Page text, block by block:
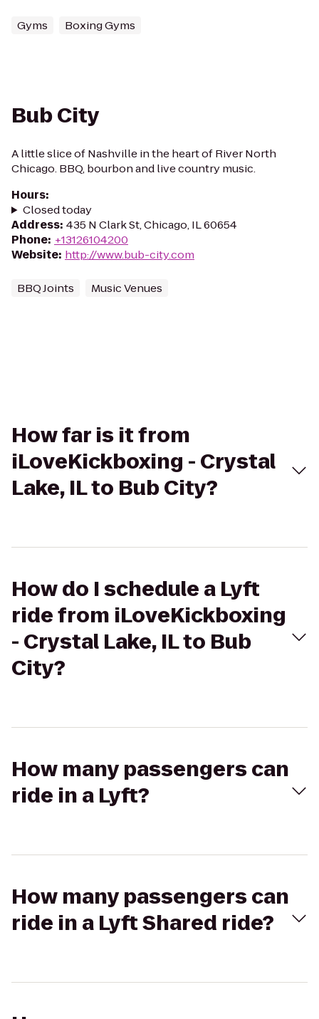
Gyms Boxing Gyms
Bub City
A little slice of Nashville in the heart of River North
Chicago. BBQ, bourbon and live country music.
Hours:
Closed today
Address: 435 N Clark St, Chicago, IL 60654
Phone: +13126104200
Website: http://www.bub-city.com
BBQ Joints Music Venues
How far is it from
iLoveKickboxing - Crystal
Lake, IL to Bub City?
How do I schedule a Lyft
ride from iLoveKickboxing
- Crystal Lake, IL to Bub
City?
How many passengers can
ride in a Lyft?
How many passengers can
ride in a Lyft Shared ride?